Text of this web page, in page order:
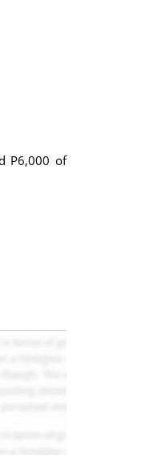
P6,000 of